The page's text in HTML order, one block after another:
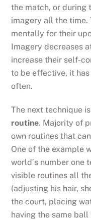
the match, or during
imagery all the time.
mentally for their
Imagery decreases
increase their self-
to be effective, it
often.
The next technique
routine. Majority of
own routines that
One of the example
world´s number one
visible routines all
(adjusting his hair,
the court, placing
having the same